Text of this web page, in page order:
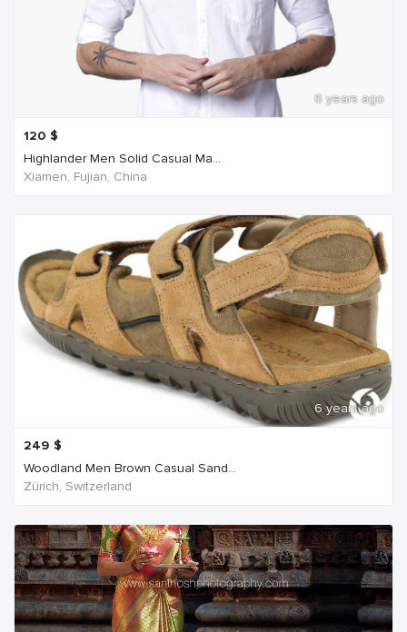
6 years ago
120 $
Highlander Men Solid Casual Ma...
Xiamen, Fujian, China
6 years ago
249 $
Woodland Men Brown Casual Sand...
Zürich, Switzerland